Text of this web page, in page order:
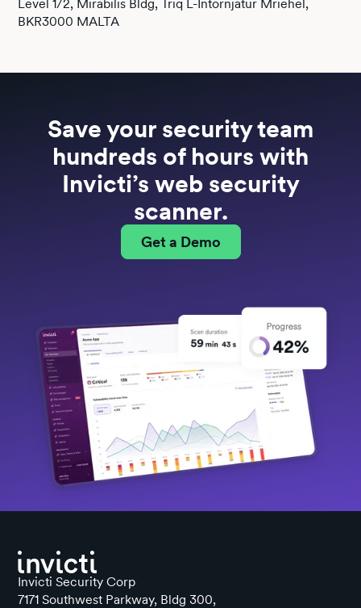
Level 1/2, Mirabilis Bldg, Triq L-Intornjatur Mriehel,
BKR3000 MALTA
Save your security team
hundreds of hours with
Invicti’s web security
scanner.
Get a Demo
Invicti Security Corp
7171 Southwest Parkway, Bldg 300,